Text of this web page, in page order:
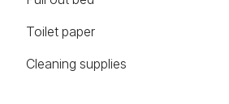
Toilet paper
Cleaning supplies